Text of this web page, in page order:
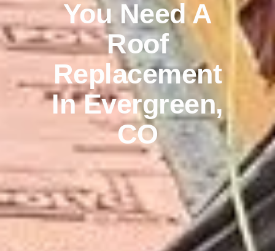
You Need A
Roof
Replacement
In Evergreen,
CO